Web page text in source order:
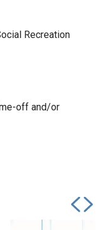
Recreation
off and/or